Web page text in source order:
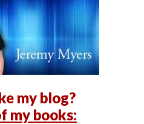
my blog?
my books: